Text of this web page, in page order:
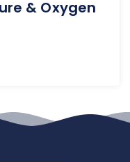
& Oxygen